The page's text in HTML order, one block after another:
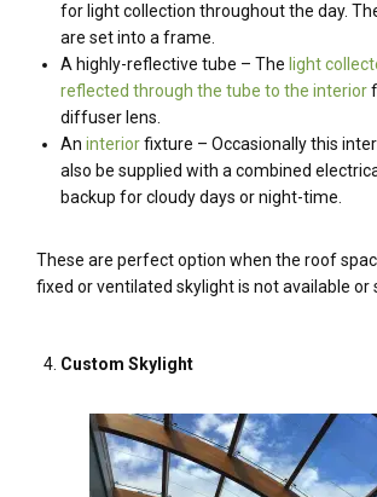
for light collection throughout the day.
are set into a frame.
A highly-reflective tube – The light
reflected through the tube to the interior
diffuser lens.
An interiorfixture – Occasionally this
also be supplied with a combined
backup for cloudy days or night-time.
These are perfect option when the roof
fixed or ventilated skylight is not available or
Custom Skylight